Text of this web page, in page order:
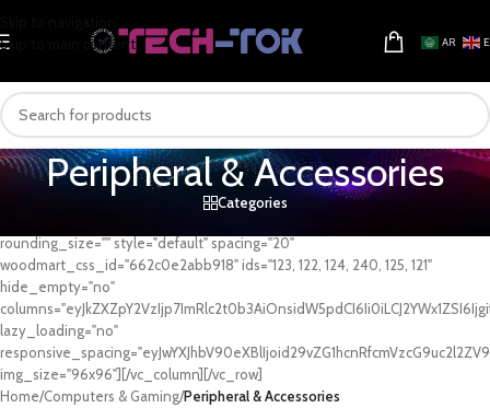
Skip to main content
AR
Peripheral & Accessories
Categories
rounding_size="" style="default" spacing="20"
woodmart_css_id="662c0e2abb918" ids="123, 122, 124, 240, 125, 121"
hide_empty="no"
lazy_loading="no"
img_size="96x96"][/vc_column][/vc_row]
Home/Computers & Gaming/Peripheral & Accessories